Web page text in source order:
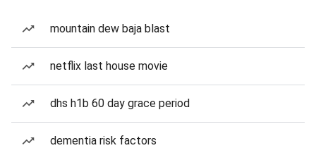
mountain dew baja blast
netflix last house movie
dhs h1b 60 day grace period
dementia risk factors